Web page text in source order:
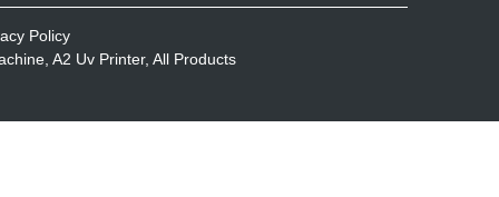
Policy
A2 Uv Printer, All Products